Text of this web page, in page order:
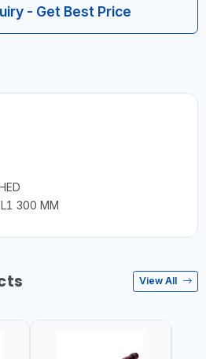
- Get Best Price
300 MM
View All